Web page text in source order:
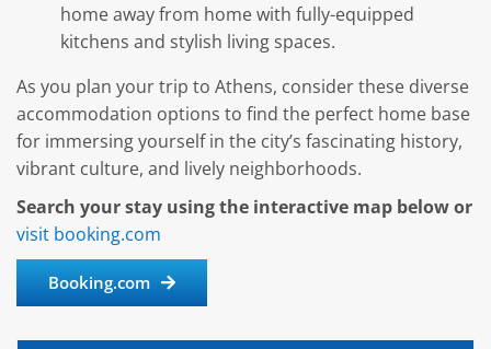
home away from home with fully-equipped
kitchens and stylish living spaces.
As you plan your trip to Athens, consider these diverse
accommodation options to find the perfect home base
for immersing yourself in the city’s fascinating history,
vibrant culture, and lively neighborhoods.
Search your stay using the interactive map below or
visit booking.com
Booking.com